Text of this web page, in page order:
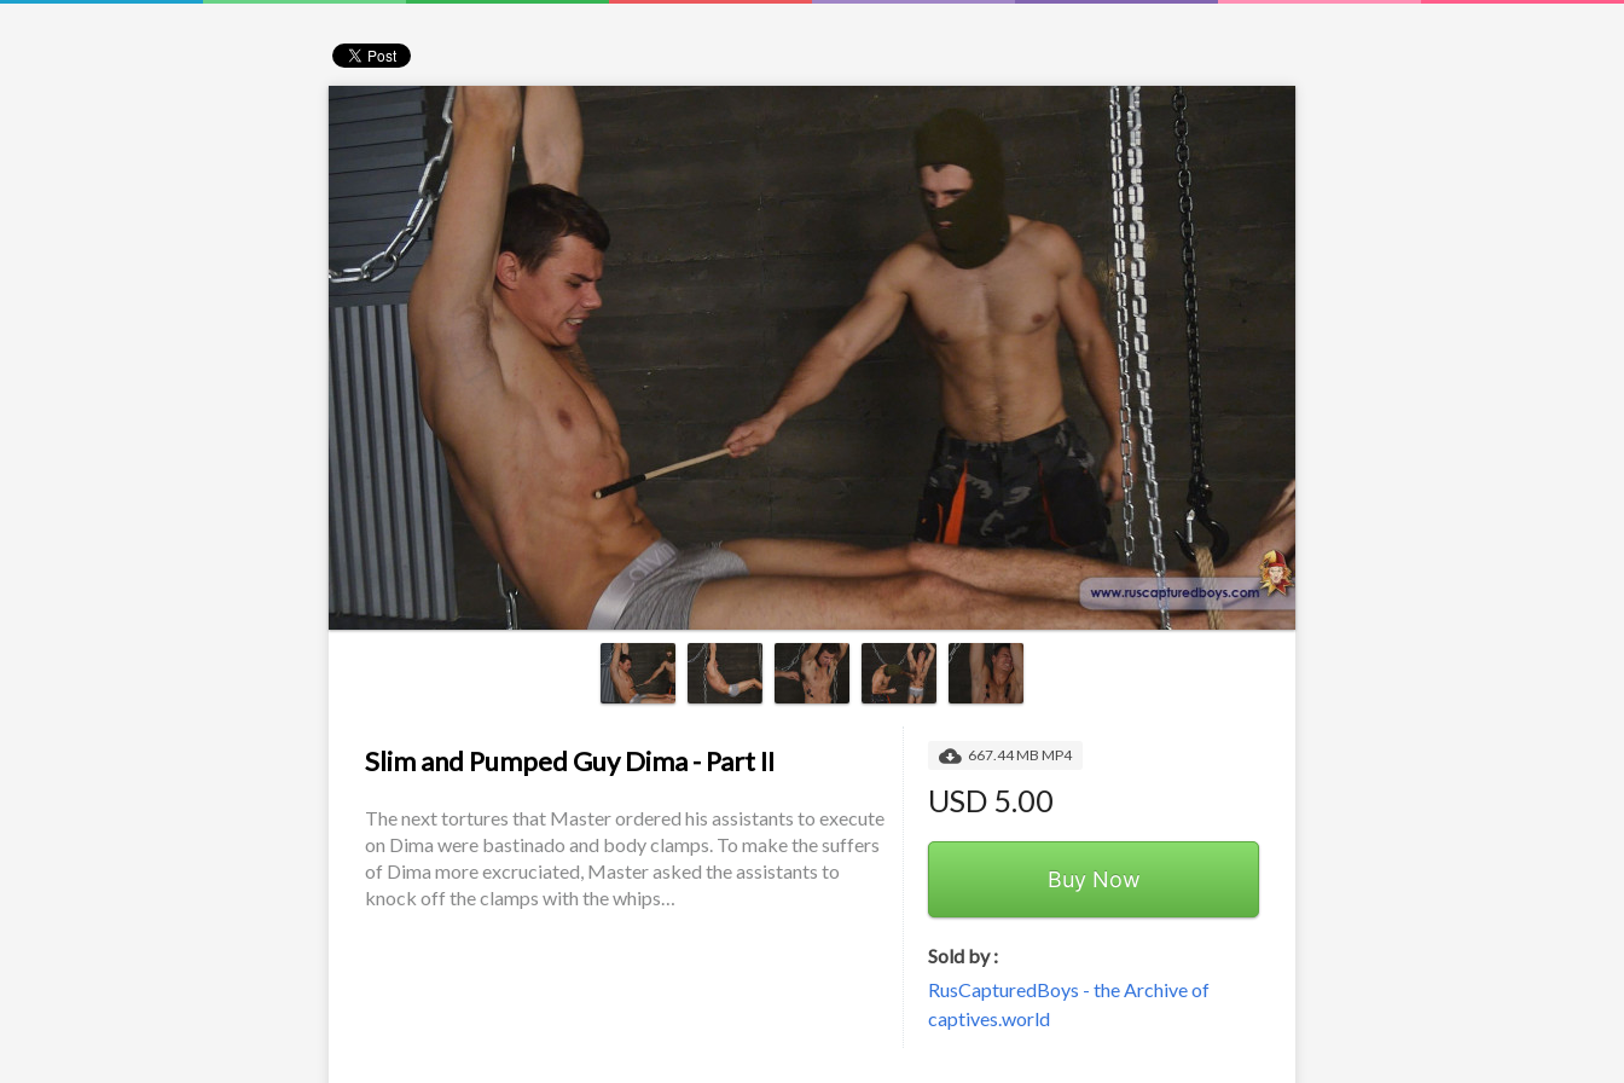
Slim and Pumped Guy Dima - Part II
The next tortures that Master ordered his assistants to execute
on Dima were bastinado and body clamps. To make the suffers
of Dima more excruciated, Master asked the assistants to
knock off the clamps with the whips…
667.44 MB MP4
USD 5.00
Buy Now
Sold by :
RusCapturedBoys - the Archive of
captives.world